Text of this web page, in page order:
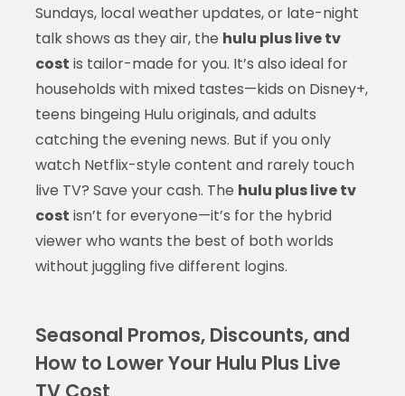
Sundays, local weather updates, or late-night
talk shows as they air, the hulu plus live tv
cost is tailor-made for you. It’s also ideal for
households with mixed tastes—kids on Disney+,
teens bingeing Hulu originals, and adults
catching the evening news. But if you only
watch Netflix-style content and rarely touch
live TV? Save your cash. The hulu plus live tv
cost isn’t for everyone—it’s for the hybrid
viewer who wants the best of both worlds
without juggling five different logins.
Seasonal Promos, Discounts, and
How to Lower Your Hulu Plus Live